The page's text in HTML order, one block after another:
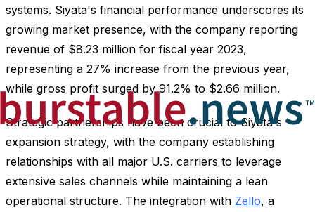
systems. Siyata's financial performance underscores its
growing market presence, with the company reporting
revenue of $8.23 million for fiscal year 2023,
representing a 27% increase from the previous year,
while gross profit surged by 91.2% to $2.66 million.
Strategic partnerships have been crucial to Siyata's
expansion strategy, with the company establishing
relationships with all major U.S. carriers to leverage
extensive sales channels while maintaining a lean
operational structure. The integration with Zello, a